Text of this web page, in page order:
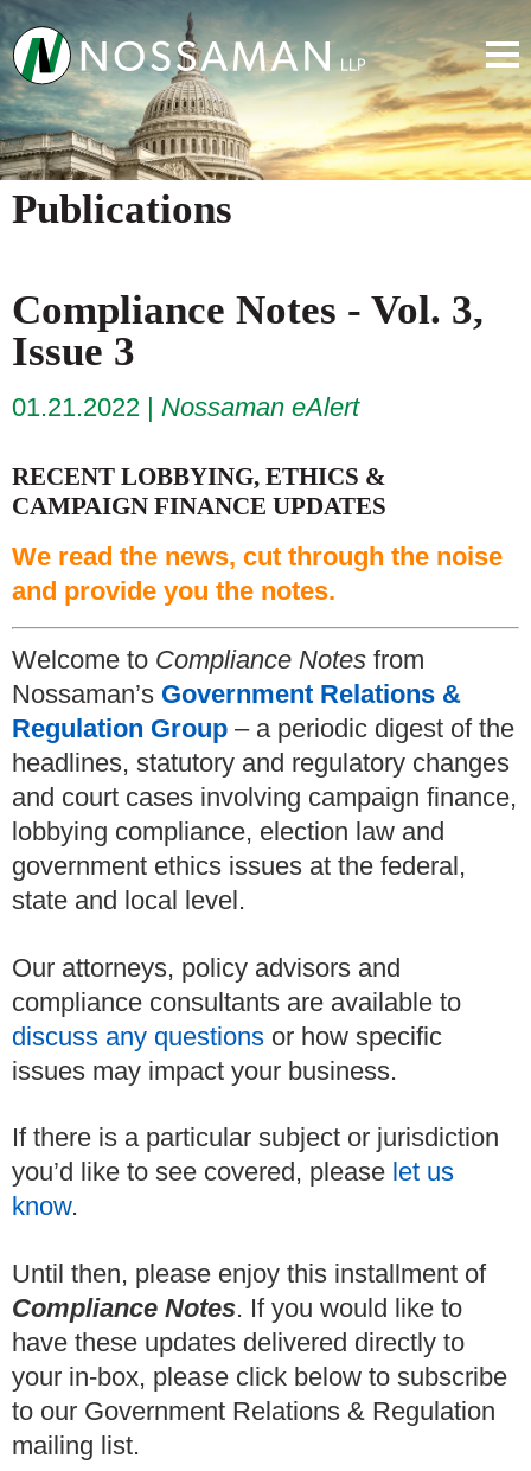
Publications
Compliance Notes - Vol. 3,
Issue 3
01.21.2022 Nossaman eAlert
RECENT LOBBYING, ETHICS &
CAMPAIGN FINANCE UPDATES
We read the news, cut through the noise
and provide you the notes.
Welcome to Compliance Notes from
Nossaman’s Government Relations &
Regulation Group – a periodic digest of the
headlines, statutory and regulatory changes
and court cases involving campaign finance,
lobbying compliance, election law and
government ethics issues at the federal,
state and local level.
Our attorneys, policy advisors and
compliance consultants are available to
discuss any questions or how specific
issues may impact your business.
If there is a particular subject or jurisdiction
you’d like to see covered, please let us
know.
Until then, please enjoy this installment of
Compliance Notes. If you would like to
have these updates delivered directly to
your in-box, please click below to subscribe
to our Government Relations & Regulation
mailing list.